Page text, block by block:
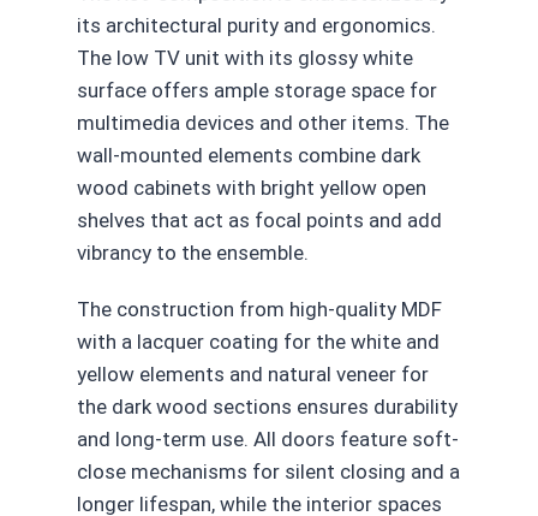
its architectural purity and ergonomics.
The low TV unit with its glossy white
surface offers ample storage space for
multimedia devices and other items. The
wall-mounted elements combine dark
wood cabinets with bright yellow open
shelves that act as focal points and add
vibrancy to the ensemble.
The construction from high-quality MDF
with a lacquer coating for the white and
yellow elements and natural veneer for
the dark wood sections ensures durability
and long-term use. All doors feature soft-
close mechanisms for silent closing and a
longer lifespan, while the interior spaces